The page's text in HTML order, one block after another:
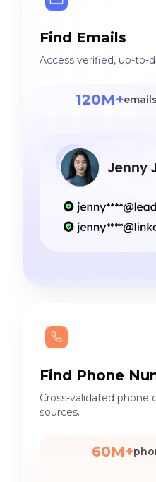
Find Emails
Access verified, up-to-
120M+
Find Phone
Cross-validated
sources.
60M+